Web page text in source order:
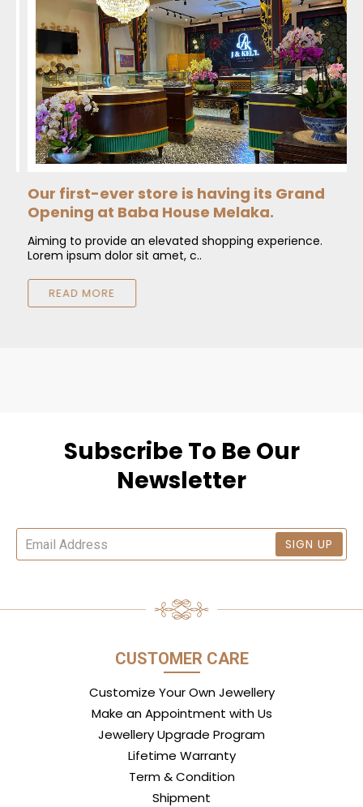
Our first-ever store is having its Grand
Opening at Baba House Melaka.
Aiming to provide an elevated shopping experience.
Lorem ipsum dolor sit amet, c..
READ MORE
Subscribe To Be Our
Newsletter
SIGN UP
CUSTOMER CARE
Customize Your Own Jewellery
Make an Appointment with Us
Jewellery Upgrade Program
Lifetime Warranty
Term & Condition
Shipment